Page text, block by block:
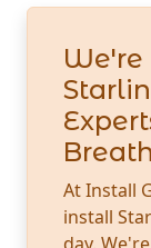
We're
At Install
install